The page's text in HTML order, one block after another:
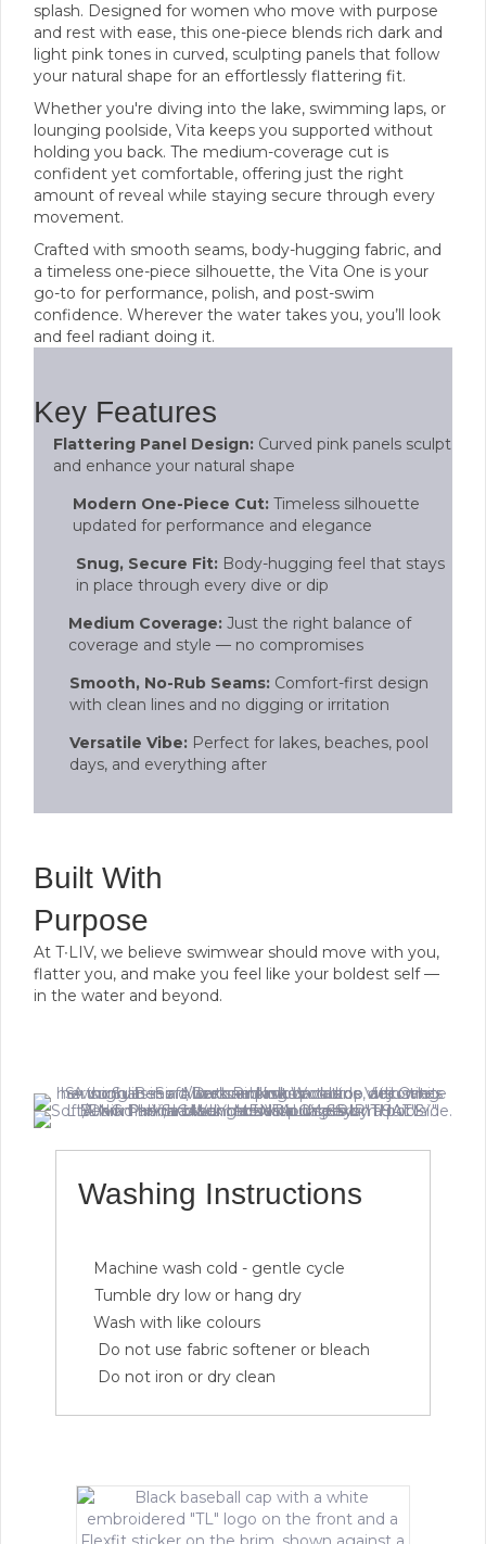
splash. Designed for women who move with purpose
and rest with ease, this one-piece blends rich dark and
light pink tones in curved, sculpting panels that follow
your natural shape for an effortlessly flattering fit.
Whether you're diving into the lake, swimming laps, or
lounging poolside, Vita keeps you supported without
holding you back. The medium-coverage cut is
confident yet comfortable, offering just the right
amount of reveal while staying secure through every
movement.
Crafted with smooth seams, body-hugging fabric, and
a timeless one-piece silhouette, the Vita One is your
go-to for performance, polish, and post-swim
confidence. Wherever the water takes you, you’ll look
and feel radiant doing it.
Key Features
Flattering Panel Design: Curved pink panels sculpt
and enhance your natural shape
Modern One-Piece Cut: Timeless silhouette
updated for performance and elegance
Snug, Secure Fit: Body-hugging feel that stays
in place through every dive or dip
Medium Coverage: Just the right balance of
coverage and style — no compromises
Smooth, No-Rub Seams: Comfort-first design
with clean lines and no digging or irritation
Versatile Vibe: Perfect for lakes, beaches, pool
days, and everything after
Built With
Purpose
At T∙LIV, we believe swimwear should move with you,
flatter you, and make you feel like your boldest self —
in the water and beyond.
Washing Instructions
Machine wash cold - gentle cycle
Tumble dry low or hang dry
Wash with like colours
Do not use fabric softener or bleach
Do not iron or dry clean